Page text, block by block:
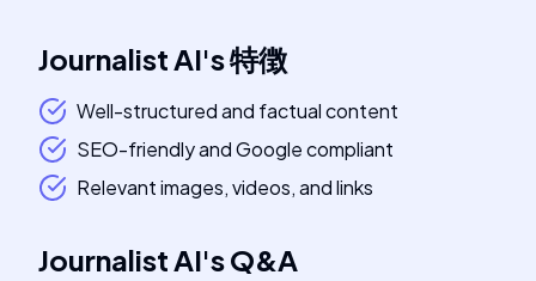
Journalist AI's特徴
Well-structured and factual content
SEO-friendly and Google compliant
Relevant images, videos, and links
Journalist AI'sQ&A